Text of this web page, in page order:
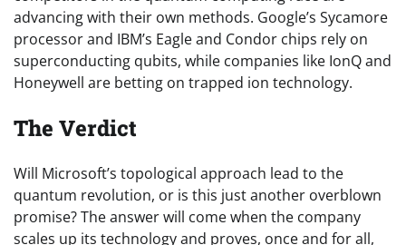
advancing with their own methods. Google’s Sycamore
processor and IBM’s Eagle and Condor chips rely on
superconducting qubits, while companies like IonQ and
Honeywell are betting on trapped ion technology.
The Verdict
Will Microsoft’s topological approach lead to the
quantum revolution, or is this just another overblown
promise? The answer will come when the company
scales up its technology and proves, once and for all,